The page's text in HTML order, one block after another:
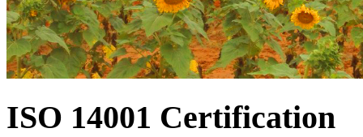
ISO 14001 Certification